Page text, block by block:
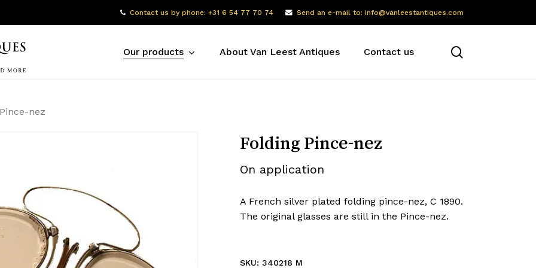
Contact us by phone: +31 6 54 77 70 74 Send an e-mail to: info@vanleestantiques.com
Our products About Van Leest Antiques Contact us
nez
Folding Pince-nez
On application
A French silver plated folding pince-nez, C 1890.
The original glasses are still in the Pince-nez.
SKU: 340218 M